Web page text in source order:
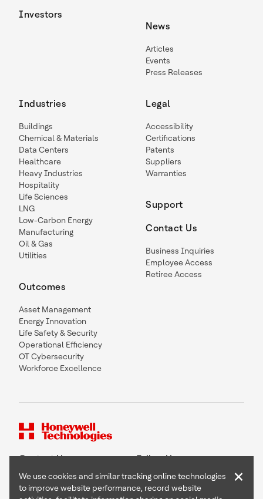
Investors
News
Articles
Events
Press Releases
Industries
Buildings
Chemical & Materials
Data Centers
Healthcare
Heavy Industries
Hospitality
Life Sciences
LNG
Low-Carbon Energy
Manufacturing
Oil & Gas
Utilities
Outcomes
Asset Management
Energy Innovation
Life Safety & Security
Operational Efficiency
OT Cybersecurity
Workforce Excellence
Legal
Accessibility
Certifications
Patents
Suppliers
Warranties
Support
Contact Us
Business Inquiries
Employee Access
Retiree Access
Contact Us Follow Us
We use cookies and similar tracking online technologies
to improve website performance, record website
×